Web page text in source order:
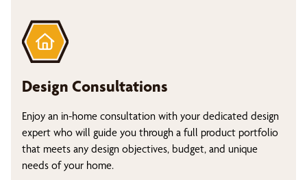
Design Consultations
Enjoy an in-home consultation with your dedicated design
expert who will guide you through a full product portfolio
that meets any design objectives, budget, and unique
needs of your home.